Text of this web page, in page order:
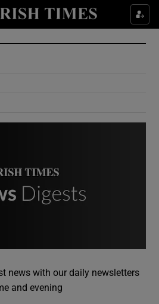
Show Culture sub sections
Show Environment sub sections
news with our daily newsletters
and evening